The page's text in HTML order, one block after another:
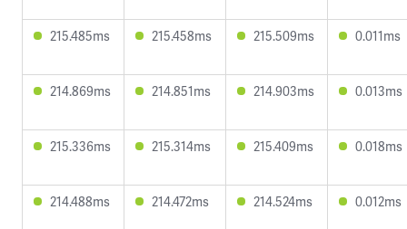
215.485ms 215.458ms 215.509ms 0.011ms
214.869ms 214.851ms 214.903ms 0.013ms
215.336ms 215.314ms 215.409ms 0.018ms
214.488ms 214.472ms 214.524ms 0.012ms